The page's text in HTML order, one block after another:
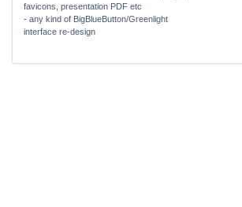
favicons, presentation PDF etc
- any kind of BigBlueButton/Greenlight
interface re-design